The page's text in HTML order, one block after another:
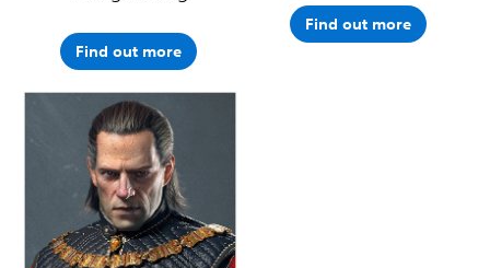
Find out more
Find out more